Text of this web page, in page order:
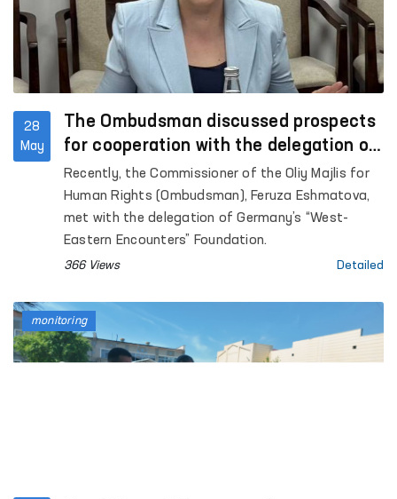
28
May
The Ombudsman discussed prospects
for cooperation with the delegation of
Germany’s “West-Eastern Encounters”
Foundation
Recently, the Commissioner of the Oliy Majlis for
Human Rights (Ombudsman), Feruza Eshmatova,
met with the delegation of Germany’s “West-
Eastern Encounters” Foundation.
366 Views Detailed
monitoring